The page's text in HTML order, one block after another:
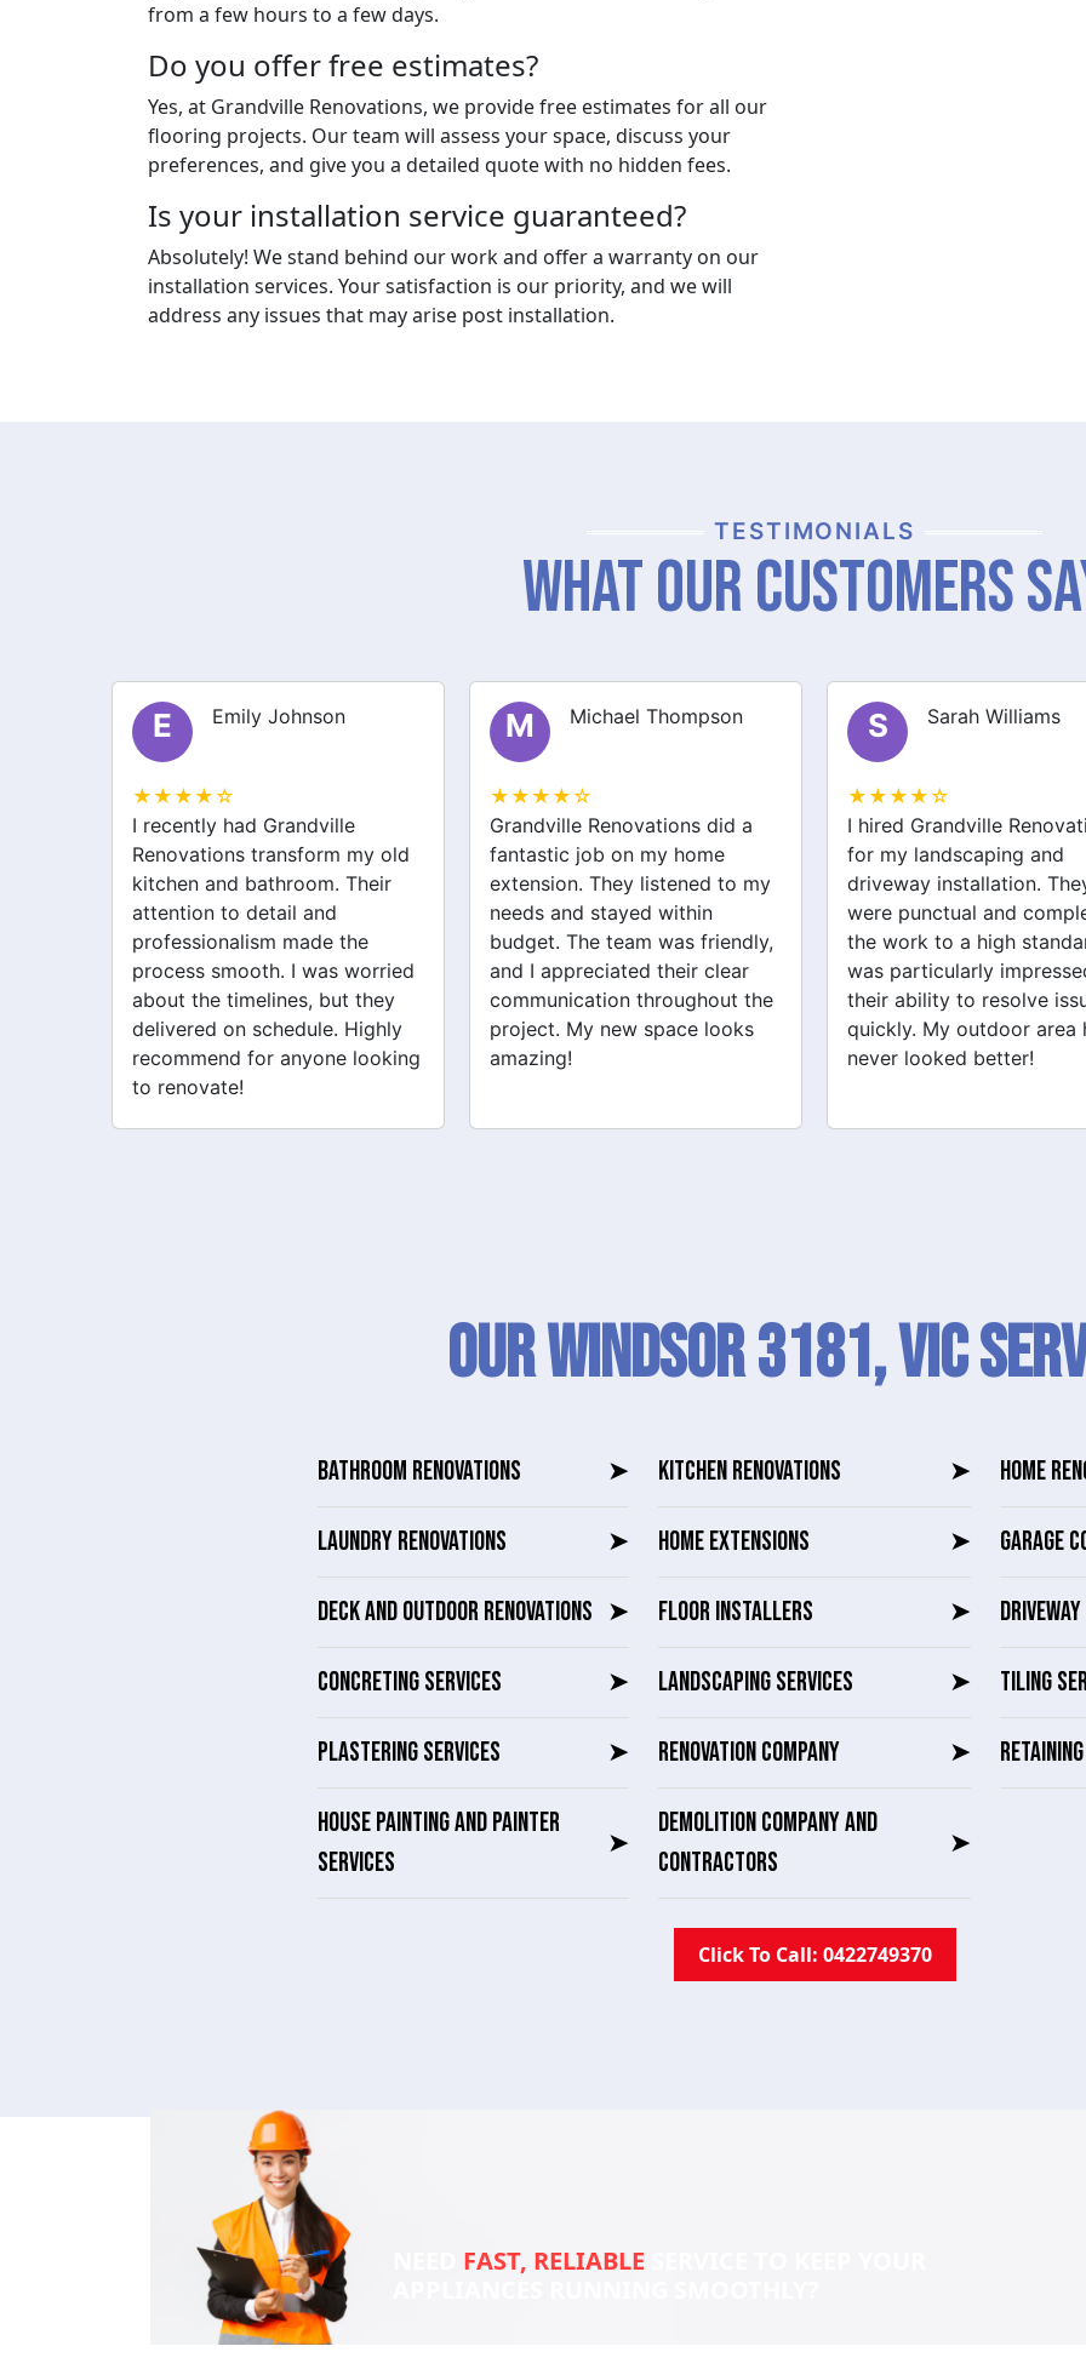
from a few hours to a few days.
Do you offer free estimates?
Yes, at Grandville Renovations, we provide free estimates for all our
flooring projects. Our team will assess your space, discuss your
preferences, and give you a detailed quote with no hidden fees.
Is your installation service guaranteed?
Absolutely! We stand behind our work and offer a warranty on our
installation services. Your satisfaction is our priority, and we will
address any issues that may arise post installation.
TESTIMONIALS
What Our Customers
M Michael Thompson
★★★★☆
Grandville Renovations did a
fantastic job on my home
extension. They listened to my
needs and stayed within
budget. The team was friendly,
and I appreciated their clear
communication throughout the
project. My new space looks
amazing!
S Sarah Williams
★★★★☆
I hired Grandville Renovations
for my landscaping and
driveway installation. They
were punctual and completed
the work to a high standard. I
was particularly impressed by
their ability to resolve issues
quickly. My outdoor area has
never looked better!
J James Brown
★★★★☆
I had a great experience
Grandville Renovations for
bathroom and laundry
renovations. They
expert advice and
efficiently. The quality of
tiling and plastering is
outstanding. I would
recommend their services!
Our Windsor 3181, VIC
BATHROOM RENOVATIONS ➤ KITCHEN RENOVATIONS ➤ HOME
LAUNDRY RENOVATIONS ➤ HOME EXTENSIONS ➤ GARAGE
DECK AND OUTDOOR RENOVATIONS ➤ FLOOR INSTALLERS ➤
CONCRETING SERVICES ➤ LANDSCAPING SERVICES ➤ TILING
PLASTERING SERVICES ➤ RENOVATION COMPANY ➤
HOUSE PAINTING AND PAINTER
SERVICES
➤
DEMOLITION COMPANY AND
CONTRACTORS
➤
Click To Call: 0422749370
FAST, RELIABLE